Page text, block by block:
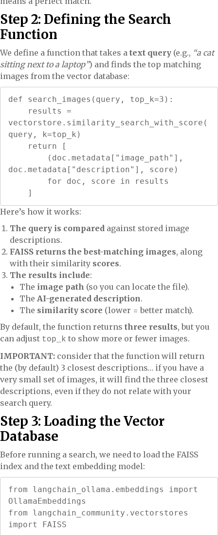
Step 2: Defining the Search
Function
We define a function that takes a text query (e.g., “a cat
sitting next to a laptop”) and finds the top matching
images from the vector database:
def search_images(query, top_k=3):
vectorstore.similarity_search_with_score(
query, k=top_k)
doc.metadata["description"], score)
    ]
Here’s how it works:
The query is compared against stored image
descriptions.
FAISS returns the best-matching images, along
with their similarity scores.
The results include:
The image path (so you can locate the file).
The AI-generated description.
The similarity score (lower = better match).
By default, the function returns three results, but you
can adjust top_k to show more or fewer images.
IMPORTANT: consider that the function will return
the (by default) 3 closest descriptions… if you have a
very small set of images, it will find the three closest
descriptions, even if they do not relate with your
search query.
Step 3: Loading the Vector
Database
Before running a search, we need to load the FAISS
index and the text embedding model:
from langchain_ollama.embeddings import
OllamaEmbeddings
from langchain_community.vectorstores
import FAISS